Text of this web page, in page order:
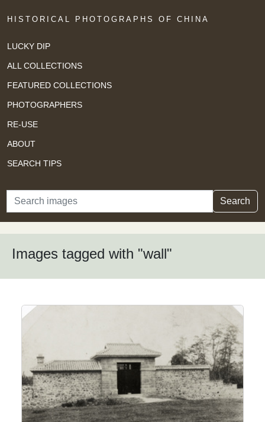
HISTORICAL PHOTOGRAPHS OF CHINA
LUCKY DIP
ALL COLLECTIONS
FEATURED COLLECTIONS
PHOTOGRAPHERS
RE-USE
ABOUT
SEARCH TIPS
Search Search
Images tagged with "wall"